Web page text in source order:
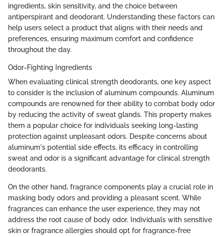
ingredients, skin sensitivity, and the choice between
antiperspirant and deodorant. Understanding these factors can
help users select a product that aligns with their needs and
preferences, ensuring maximum comfort and confidence
throughout the day.
Odor-Fighting Ingredients
When evaluating clinical strength deodorants, one key aspect
to consider is the inclusion of aluminum compounds. Aluminum
compounds are renowned for their ability to combat body odor
by reducing the activity of sweat glands. This property makes
them a popular choice for individuals seeking long-lasting
protection against unpleasant odors. Despite concerns about
aluminum's potential side effects, its efficacy in controlling
sweat and odor is a significant advantage for clinical strength
deodorants.
On the other hand, fragrance components play a crucial role in
masking body odors and providing a pleasant scent. While
fragrances can enhance the user experience, they may not
address the root cause of body odor. Individuals with sensitive
skin or fragrance allergies should opt for fragrance-free